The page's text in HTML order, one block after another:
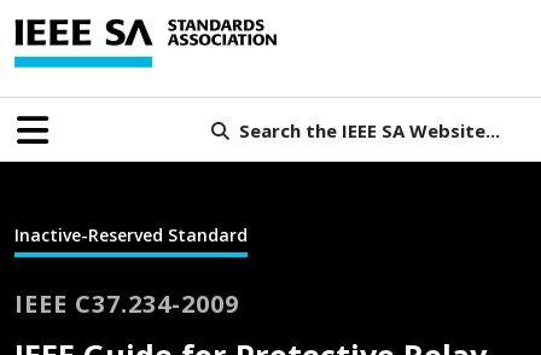
Search the IEEE SA Website...
Inactive-Reserved Standard
IEEE C37.234-2009